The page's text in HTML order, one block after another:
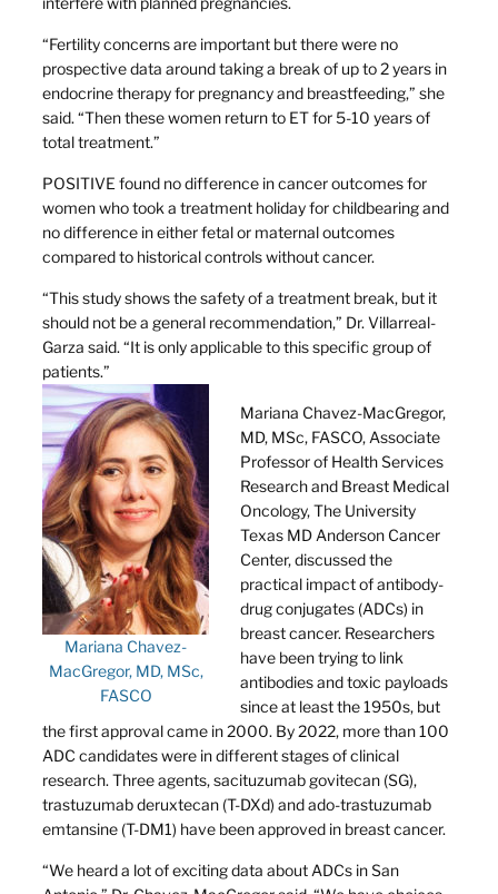
“Fertility concerns are important but there were no
prospective data around taking a break of up to 2 years in
endocrine therapy for pregnancy and breastfeeding,” she
said. “Then these women return to ET for 5-10 years of
total treatment.”
POSITIVE found no difference in cancer outcomes for
women who took a treatment holiday for childbearing and
no difference in either fetal or maternal outcomes
compared to historical controls without cancer.
“This study shows the safety of a treatment break, but it
should not be a general recommendation,” Dr. Villarreal-
Garza said. “It is only applicable to this specific group of
patients.”
Mariana Chavez-
MacGregor, MD, MSc,
FASCO
Mariana Chavez-MacGregor,
MD, MSc, FASCO, Associate
Professor of Health Services
Research and Breast Medical
Oncology, The University
Texas MD Anderson Cancer
Center, discussed the
practical impact of antibody-
drug conjugates (ADCs) in
breast cancer. Researchers
have been trying to link
antibodies and toxic payloads
since at least the 1950s, but
the first approval came in 2000. By 2022, more than 100
ADC candidates were in different stages of clinical
research. Three agents, sacituzumab govitecan (SG),
trastuzumab deruxtecan (T-DXd) and ado-trastuzumab
emtansine (T-DM1) have been approved in breast cancer.
“We heard a lot of exciting data about ADCs in San